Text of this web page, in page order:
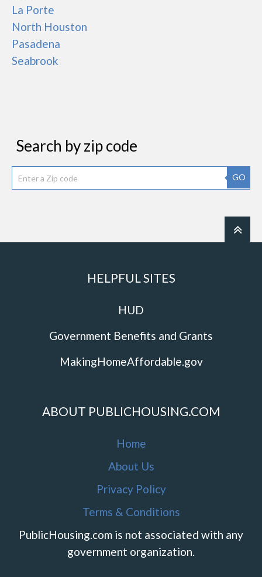
La Porte
North Houston
Pasadena
Seabrook
Search by zip code
GO
HELPFUL SITES
HUD
Government Benefits and Grants
MakingHomeAffordable.gov
ABOUT PUBLICHOUSING.COM
Home
About Us
Privacy Policy
Terms & Conditions
PublicHousing.com is not associated with any
government organization.